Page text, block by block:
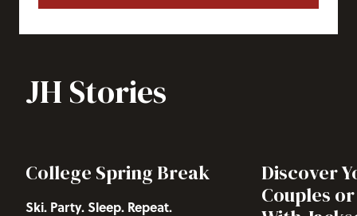
JH Stories
College Spring Break
Ski. Party. Sleep. Repeat.
Discover
Couples